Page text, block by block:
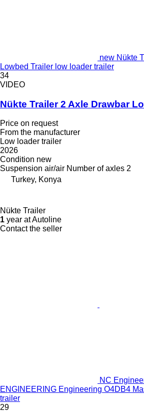
new Nükte
Lowbed Trailer low loader trailer
34
VIDEO
Nükte Trailer 2 Axle Drawbar
Price on request
From the manufacturer
Low loader trailer
2026
Condition new
Suspension air/air Number of axles 2
Turkey, Konya
Nükte Trailer
1 year at Autoline
Contact the seller
NC
ENGINEERING Engineering O4DB4
trailer
29